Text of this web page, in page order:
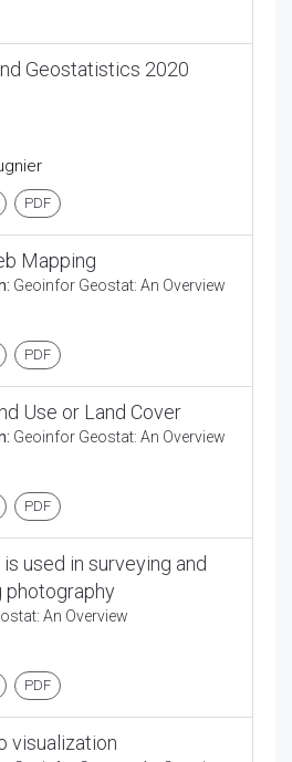
Geostatistics 2020
PDF
Mapping
Geoinfor Geostat: An Overview
PDF
Use or Land Cover
Geoinfor Geostat: An Overview
PDF
used in surveying and
photography
An Overview
PDF
visualization